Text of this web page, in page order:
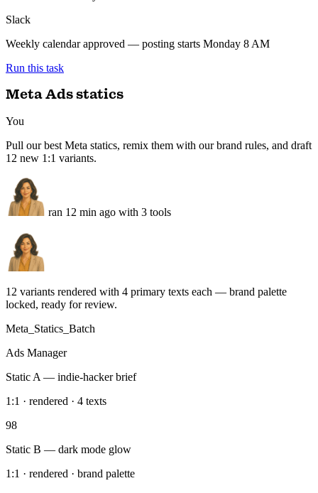
flagged for your review.
Next week — content plan
Scheduled
LinkedIn
Tue · Product tip · 4 formats queued
Wed · Founder story · Stories + Reels
Slack
Weekly calendar approved — posting starts Monday 8 AM
Run this task
Meta Ads statics
12 new 1:1 variants.
ran 12 min ago with 3 tools